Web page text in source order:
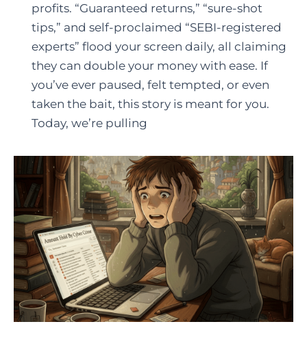
profits. “Guaranteed returns,” “sure-shot
tips,” and self-proclaimed “SEBI-registered
experts” flood your screen daily, all claiming
they can double your money with ease. If
you’ve ever paused, felt tempted, or even
taken the bait, this story is meant for you.
Today, we’re pulling